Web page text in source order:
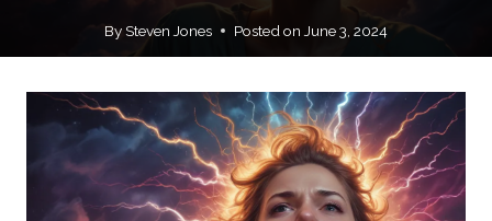
BySteven Jones Posted on June 3, 2024